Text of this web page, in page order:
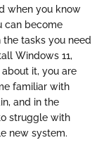
when you know
can become
tasks you need
Windows 11,
it, you are
familiar with
and in the
struggle with
new system.